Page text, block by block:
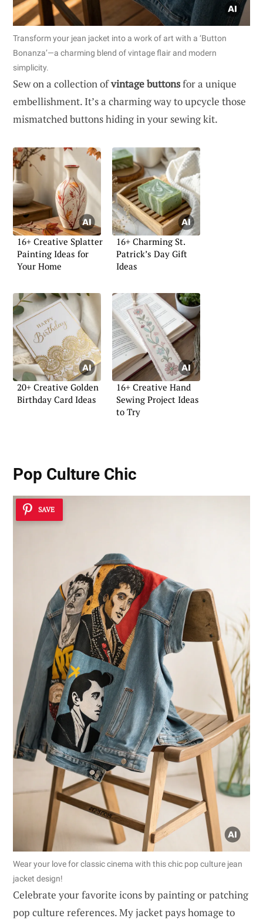
Transform your jean jacket into a work of art with a ‘Button
Bonanza’—a charming blend of vintage flair and modern
simplicity.
Sew on a collection ofvintage buttonsfor a unique
embellishment. It’s a charming way to upcycle those
mismatched buttons hiding in your sewing kit.
16+ Creative Splatter
Painting Ideas for
Your Home
16+ Charming St.
Patrick’s Day Gift
Ideas
20+ Creative Golden
Birthday Card Ideas
16+ Creative Hand
Sewing Project Ideas
to Try
Pop Culture Chic
SAVE
Wear your love for classic cinema with this chic pop culture jean
jacket design!
Celebrate your favorite icons by painting or patching
pop culture references. My jacket pays homage to